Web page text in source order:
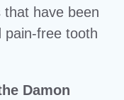
that have been
pain-free tooth
Damon